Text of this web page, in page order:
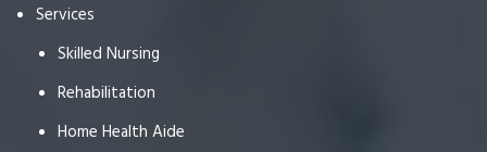
Services
Skilled Nursing
Rehabilitation
Home Health Aide